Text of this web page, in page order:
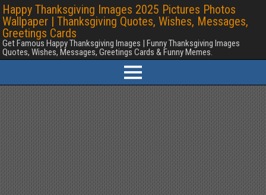
Happy Thanksgiving Images 2025 Pictures Photos
Wallpaper | Thanksgiving Quotes, Wishes, Messages,
Greetings Cards
Get Famous Happy Thanksgiving Images | Funny Thanksgiving Images
Quotes, Wishes, Messages, Greetings Cards & Funny Memes.